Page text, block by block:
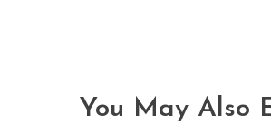
You May Also